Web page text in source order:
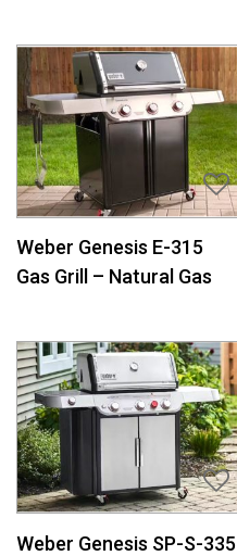
Weber Genesis E-315
Gas Grill – Natural Gas
Weber Genesis SP-S-335